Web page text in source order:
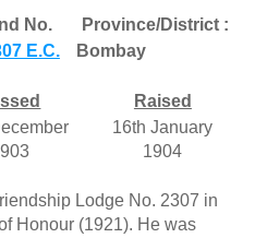
No.
Province/District :
E.C. Bombay
Raised
16th January
1904
Lodge No. 2307 in
Honour (1921). He was